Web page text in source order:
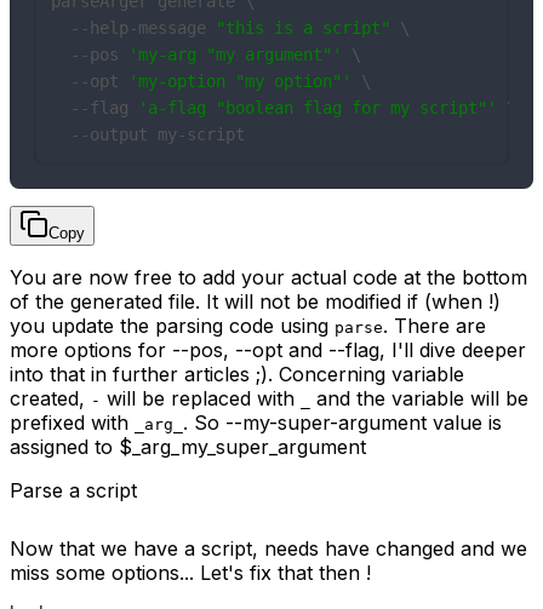
  --help-message
"this is a script"
\
  --pos
'my-arg "my argument"'
\
  --opt
'my-option "my option"'
\
  --flag
'a-flag "boolean flag for my script"'
\
  --output my-script
Copy
You are now free to add your actual code at the bottom
of the generated file. It will not be modified if (when !)
you update the parsing code using parse. There are
more options for --pos, --opt and --flag, I'll dive deeper
into that in further articles ;). Concerning variable
created, - will be replaced with
and the variable will be
prefixed with
_arg_ . So --my-super-argument value is
assigned to $_arg_my_super_argument
Parse a script
Now that we have a script, needs have changed and we
miss some options... Let's fix that then !